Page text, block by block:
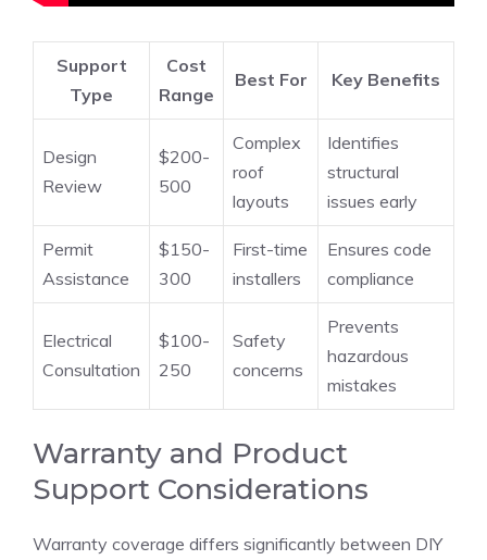
Support
Type
Cost
Range
Best For Key Benefits
Design
Review
$200-
500
Complex
roof
layouts
Identifies
structural
issues early
Permit
Assistance
$150-
300
First-time
installers
Ensures code
compliance
Electrical
Consultation
$100-
250
Safety
concerns
Prevents
hazardous
mistakes
Warranty and Product
Support Considerations
Warranty coverage differs significantly between DIY